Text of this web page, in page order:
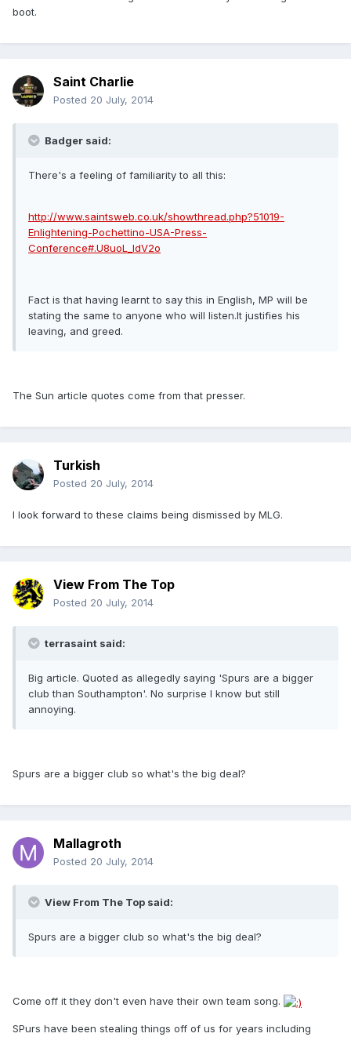
boot.
Saint Charlie
Posted 20 July, 2014
Badger said:
There's a feeling of familiarity to all this:
http://www.saintsweb.co.uk/showthread.php?51019-
Enlightening-Pochettino-USA-Press-
Conference#.U8uoL_ldV2o
Fact is that having learnt to say this in English, MP will be
stating the same to anyone who will listen.It justifies his
leaving, and greed.
The Sun article quotes come from that presser.
Turkish
Posted 20 July, 2014
I look forward to these claims being dismissed by MLG.
View From The Top
Posted 20 July, 2014
terrasaint said:
Big article. Quoted as allegedly saying 'Spurs are a bigger
club than Southampton'. No surprise I know but still
annoying.
Spurs are a bigger club so what's the big deal?
Mallagroth
Posted 20 July, 2014
View From The Top said:
Spurs are a bigger club so what's the big deal?
Come off it they don't even have their own team song.
SPurs have been stealing things off of us for years including